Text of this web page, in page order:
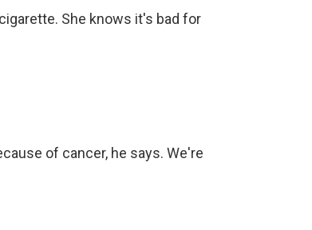
She knows it's bad for
of cancer, he says. We're